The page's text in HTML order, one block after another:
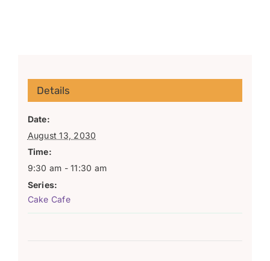
Details
Date:
August 13, 2030
Time:
9:30 am - 11:30 am
Series:
Cake Cafe